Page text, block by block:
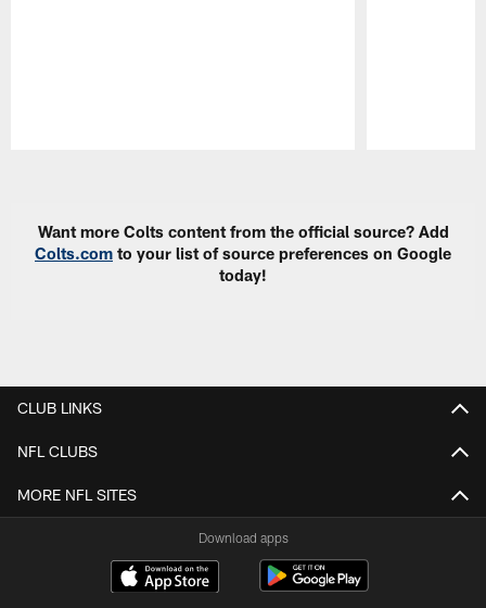
Want more Colts content from the official source? Add
Colts.com to your list of source preferences on Google
today!
CLUB LINKS
NFL CLUBS
MORE NFL SITES
Download apps